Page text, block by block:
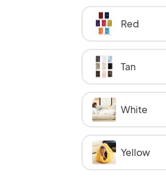
Red
Tan
White
Yellow